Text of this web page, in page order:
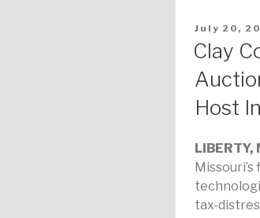
POSTED
ON
July 20,
Clay
Host
LIBERTY,
tax-